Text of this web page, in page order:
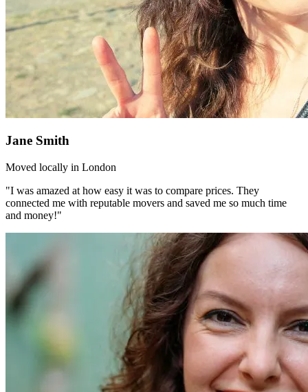
Jane Smith
Moved locally in London
"I was amazed at how easy it was to compare prices. They
connected me with reputable movers and saved me so much time
and money!"